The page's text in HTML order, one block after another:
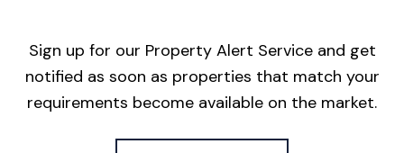
Sign up for our Property Alert Service and get
notified as soon as properties that match your
requirements become available on the market.